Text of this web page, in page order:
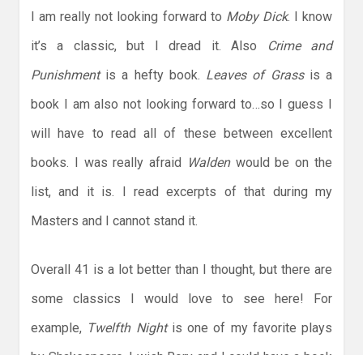
I am really not looking forward to Moby Dick. I know
it’s a classic, but I dread it. Also
Crime and
Punishmentis a hefty book. Leaves of Grassis a
book I am also not looking forward to…so I guess I
will have to read all of these between excellent
books. I was really afraid Waldenwould be on the
list, and it is. I read excerpts of that during my
Masters and I cannot stand it.
Overall 41 is a lot better than I thought, but there are
some classics I would love to see here! For
example, Twelfth Nightis one of my favorite plays